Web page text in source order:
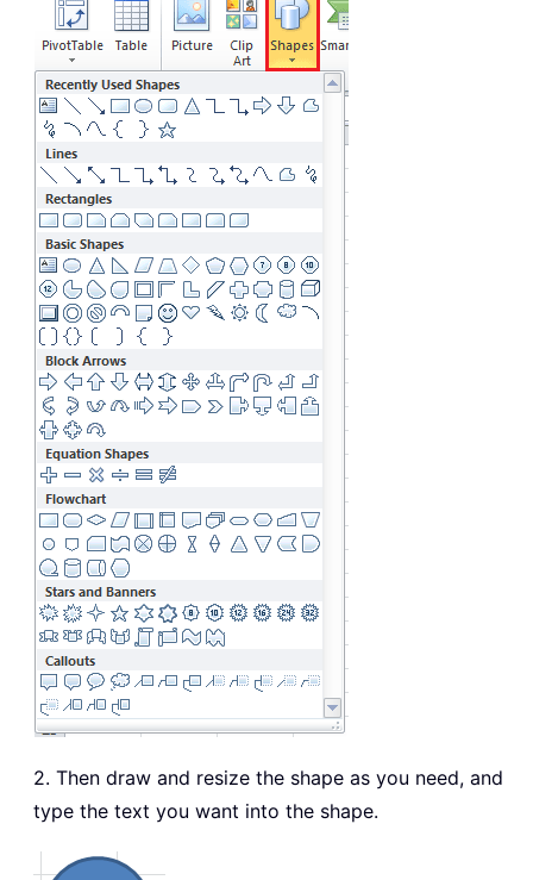
2. Then draw and resize the shape as you need, and
type the text you want into the shape.